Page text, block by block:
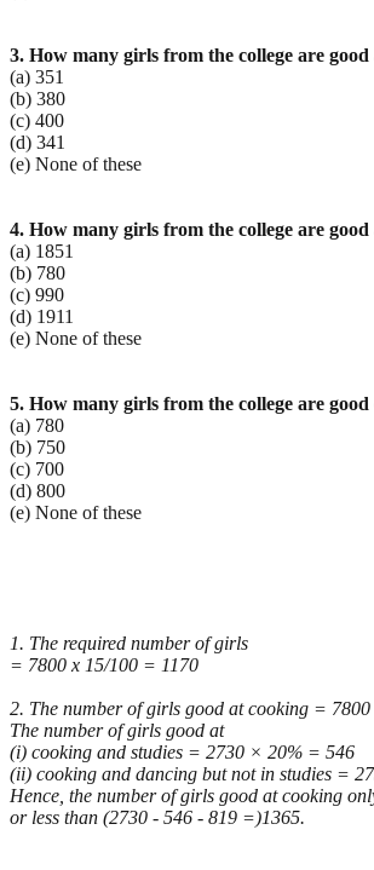
3. How many girls from the college are
(a) 351
(b) 380
(c) 400
(d) 341
(e) None of these
4. How many girls from the college are good
(a) 1851
(b) 780
(c) 990
(d) 1911
(e) None of these
5. How many girls from the college are
(a) 780
(b) 750
(c) 700
(d) 800
(e) None of these
1. The required number of girls
= 7800 x 15/100 = 1170
2. The number of girls good at cooking =
The number of girls good at
(i) cooking and studies = 2730 × 20% = 546
(ii) cooking and dancing but not in studies =
Hence, the number of girls good at cooking
or less than (2730 - 546 - 819 =)1365.